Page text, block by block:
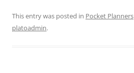
This entry was posted in Pocket Planners
platoadmin.